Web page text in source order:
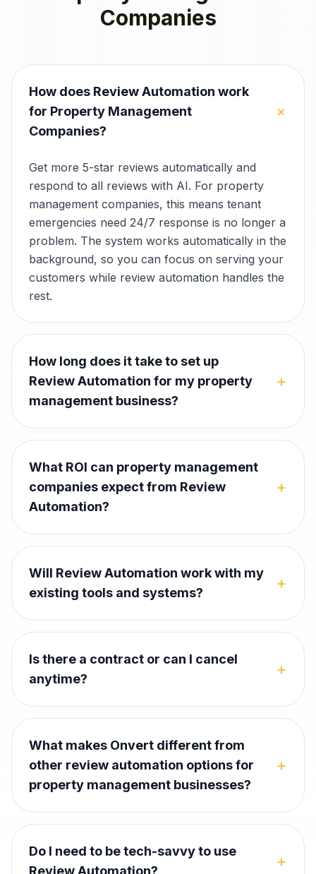
Companies
How does Review Automation work
for Property Management
Companies?
+
Get more 5-star reviews automatically and
respond to all reviews with AI. For property
management companies, this means tenant
emergencies need 24/7 response is no longer a
problem. The system works automatically in the
background, so you can focus on serving your
customers while review automation handles the
rest.
How long does it take to set up
Review Automation for my property
management business?
+
What ROI can property management
companies expect from Review
Automation?
+
Will Review Automation work with my
existing tools and systems?
+
Is there a contract or can I cancel
anytime?
+
What makes Onvert different from
other review automation options for
property management businesses?
+
Do I need to be tech-savvy to use
Review Automation?
+